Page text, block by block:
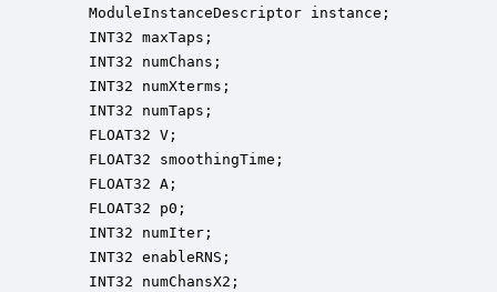
ModuleInstanceDescriptor instance;
INT32 maxTaps;
INT32 numChans;
INT32 numXterms;
INT32 numTaps;
FLOAT32 V;
FLOAT32 smoothingTime;
FLOAT32 A;
FLOAT32 p0;
INT32 numIter;
INT32 enableRNS;
INT32 numChansX2;